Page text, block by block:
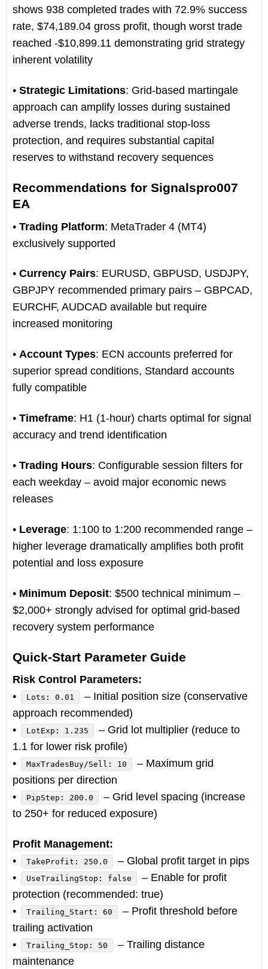
shows 938 completed trades with 72.9% success
rate, $74,189.04 gross profit, though worst trade
reached -$10,899.11 demonstrating grid strategy
inherent volatility
• Strategic Limitations: Grid-based martingale
approach can amplify losses during sustained
adverse trends, lacks traditional stop-loss
protection, and requires substantial capital
reserves to withstand recovery sequences
Recommendations for Signalspro007
EA
• Trading Platform: MetaTrader 4 (MT4)
exclusively supported
• Currency Pairs: EURUSD, GBPUSD, USDJPY,
GBPJPY recommended primary pairs – GBPCAD,
EURCHF, AUDCAD available but require
increased monitoring
• Account Types: ECN accounts preferred for
superior spread conditions, Standard accounts
fully compatible
• Timeframe: H1 (1-hour) charts optimal for signal
accuracy and trend identification
• Trading Hours: Configurable session filters for
each weekday – avoid major economic news
releases
• Leverage: 1:100 to 1:200 recommended range –
higher leverage dramatically amplifies both profit
potential and loss exposure
• Minimum Deposit: $500 technical minimum –
$2,000+ strongly advised for optimal grid-based
recovery system performance
Quick-Start Parameter Guide
Risk Control Parameters:
•
Lots: 0.01
– Initial position size (conservative
approach recommended)
•
LotExp: 1.235
– Grid lot multiplier (reduce to
1.1 for lower risk profile)
•
MaxTradesBuy/Sell: 10
– Maximum grid
positions per direction
•
PipStep: 200.0
– Grid level spacing (increase
to 250+ for reduced exposure)
Profit Management:
•
TakeProfit: 250.0
– Global profit target in pips
•
UseTrailingStop: false
– Enable for profit
protection (recommended: true)
•
Trailing_Start: 60
– Profit threshold before
trailing activation
•
Trailing_Stop: 50
– Trailing distance
maintenance